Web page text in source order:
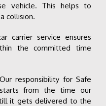
vehicle. This helps to
collision.
carrier service ensures
the committed time
Our responsibility for Safe
from the time our
it gets delivered to the